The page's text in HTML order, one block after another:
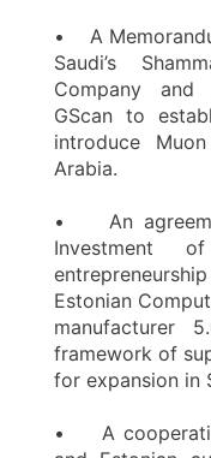
• A
Saudi’s
Company and
GScan to
introduce
Arabia.
• An
Investment
Estonian
manufacturer
framework of
for expansion in
• A